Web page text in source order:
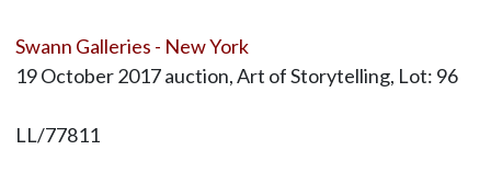
Swann Galleries - New York
19 October 2017 auction, Art of Storytelling, Lot: 96
LL/77811